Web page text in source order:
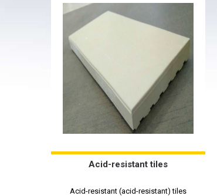
Acid-resistant tiles
Acid-resistant (acid-resistant) tiles